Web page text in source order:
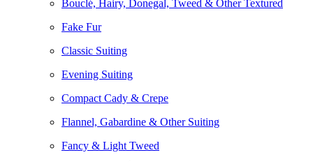
Bouclé, Hairy, Donegal, Tweed & Other Textured
Fake Fur
Classic Suiting
Evening Suiting
Compact Cady & Crepe
Flannel, Gabardine & Other Suiting
Fancy & Light Tweed